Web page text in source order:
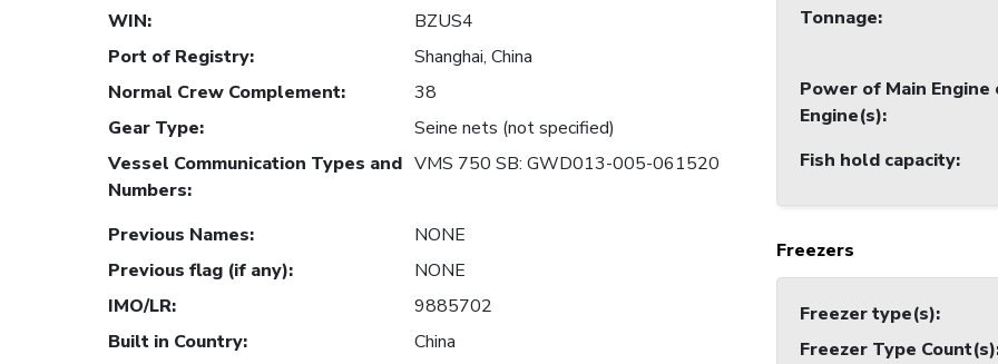
WIN:
BZUS4
Port of Registry:
Shanghai, China
Normal Crew Complement:
38
Gear Type:
Seine nets (not specified)
Vessel Communication Types and
Numbers:
VMS 750 SB: GWD013-005-061520
Previous Names:
NONE
Previous flag (if any):
NONE
IMO/LR:
9885702
Built in Country:
China
Tonnage:
Power of Main Engine
Engine(s):
Fish hold capacity:
Freezers
Freezer type(s):
Freezer Type Count(s)